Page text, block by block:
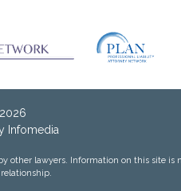
Infomedia
lawyers. Information on this site